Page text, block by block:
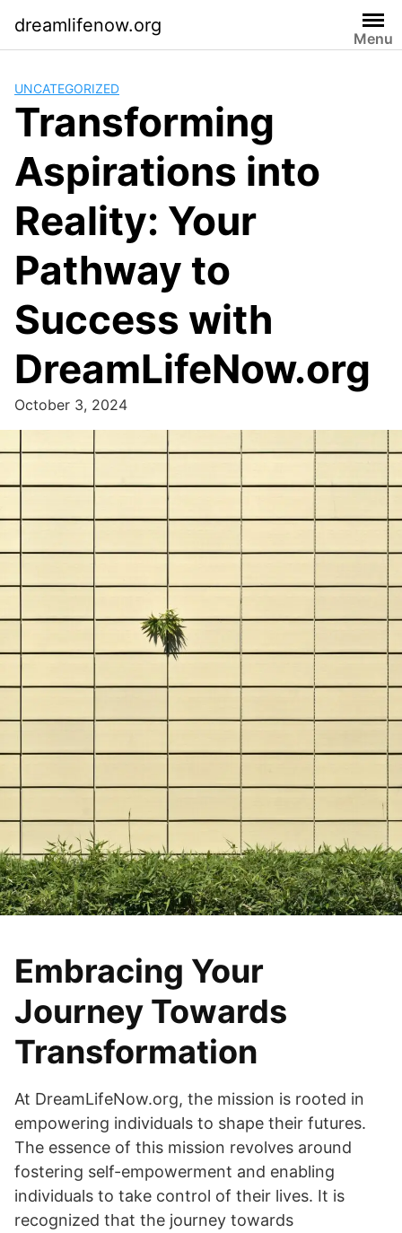
content
dreamlifenow.org
Menu
UNCATEGORIZED
Transforming
Aspirations into
Reality: Your
Pathway to
Success with
DreamLifeNow.org
October 3, 2024
Embracing Your
Journey Towards
Transformation
At DreamLifeNow.org, the mission is rooted in
empowering individuals to shape their futures.
The essence of this mission revolves around
fostering self-empowerment and enabling
individuals to take control of their lives. It is
recognized that the journey towards